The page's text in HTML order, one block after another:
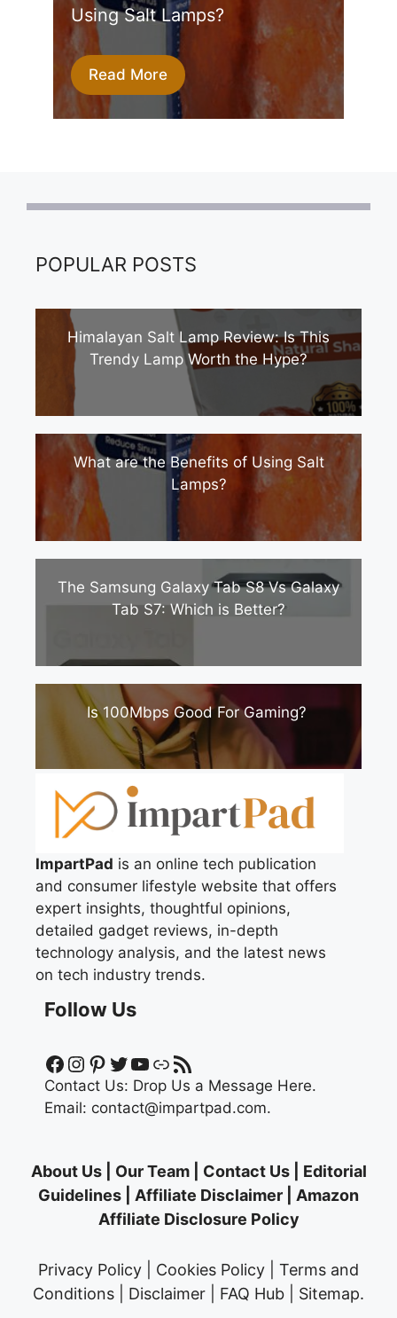
Using Salt Lamps?
Read More
POPULAR POSTS
Himalayan Salt Lamp Review: Is This
Trendy Lamp Worth the Hype?
What are the Benefits of Using Salt
Lamps?
The Samsung Galaxy Tab S8 Vs Galaxy
Tab S7: Which is Better?
Is 100Mbps Good For Gaming?
ImpartPad is an online tech publication
and consumer lifestyle website that offers
expert insights, thoughtful opinions,
detailed gadget reviews, in-depth
technology analysis, and the latest news
on tech industry trends.
Follow Us
Facebook
Instagram
Pinterest
Twitter
YouTube
LinkRSS Feed
Contact Us: Drop Us a Message Here.
Email: contact@impartpad.com.
About Us| Our Team| Contact Us| Editorial
Guidelines
Affiliate Disclaimer
Amazon
Affiliate Disclosure Policy
Privacy Policy Cookies Policy
Terms and
Conditions
Disclaimer FAQ Hub Sitemap.